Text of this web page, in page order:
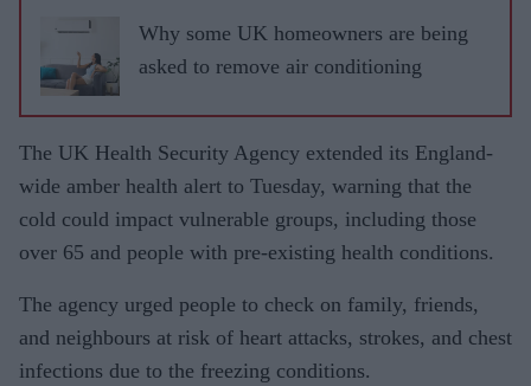
Why some UK homeowners are being
asked to remove air conditioning
The UK Health Security Agency extended its England-
wide amber health alert to Tuesday, warning that the
cold could impact vulnerable groups, including those
over 65 and people with pre-existing health conditions.
The agency urged people to check on family, friends,
and neighbours at risk of heart attacks, strokes, and chest
infections due to the freezing conditions.